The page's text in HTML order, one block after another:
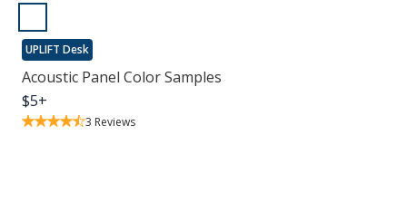
UPLIFT Desk
Acoustic Panel Color Samples
$5+
3 Reviews